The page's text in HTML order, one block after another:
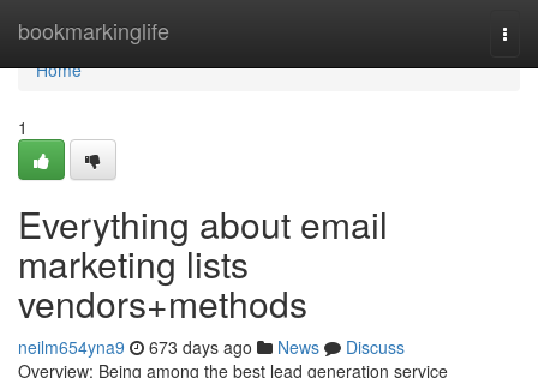
bookmarkinglife
Home
Home
1
Everything about email
marketing lists
vendors+methods
neilm654yna9 673 days ago News
Discuss
Overview: Being among the best lead generation service